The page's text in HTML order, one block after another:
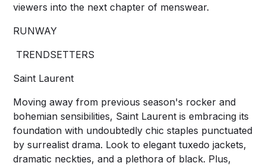
viewers into the next chapter of menswear.
RUNWAY
TRENDSETTERS
Saint Laurent
Moving away from previous season's rocker and
bohemian sensibilities, Saint Laurent is embracing its
foundation with undoubtedly chic staples punctuated
by surrealist drama. Look to elegant tuxedo jackets,
dramatic neckties, and a plethora of black. Plus,